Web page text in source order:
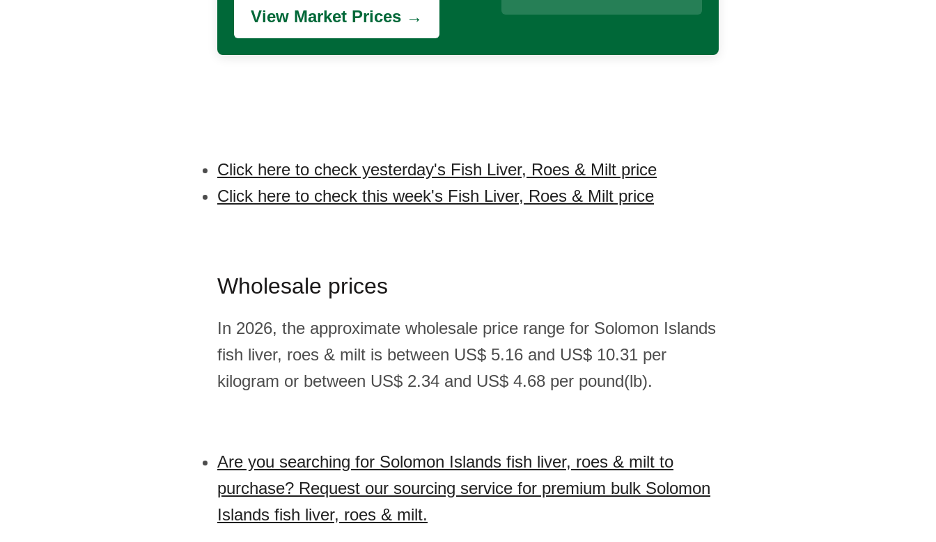
View Market Prices →
Click here to check yesterday's Fish Liver, Roes & Milt price
Click here to check this week's Fish Liver, Roes & Milt price
Wholesale prices
In 2026, the approximate wholesale price range for Solomon Islands
fish liver, roes & milt is between US$ 5.16 and US$ 10.31 per
kilogram or between US$ 2.34 and US$ 4.68 per pound(lb).
Are you searching for Solomon Islands fish liver, roes & milt to
purchase? Request our sourcing service for premium bulk Solomon
Islands fish liver, roes & milt.